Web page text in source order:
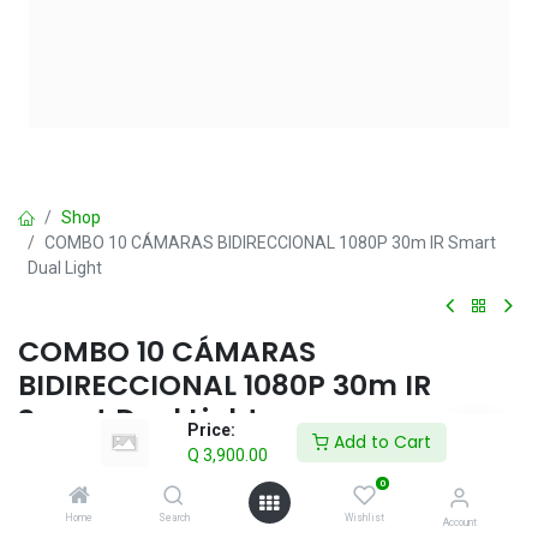
Price:
Q 3,900.00
Add to Cart
Home Search
0
Wishlist Account
Shop
COMBO 10 CÁMARAS BIDIRECCIONAL 1080P 30m IR Smart
Dual Light
COMBO 10 CÁMARAS
BIDIRECCIONAL 1080P 30m IR
Smart Dual Light